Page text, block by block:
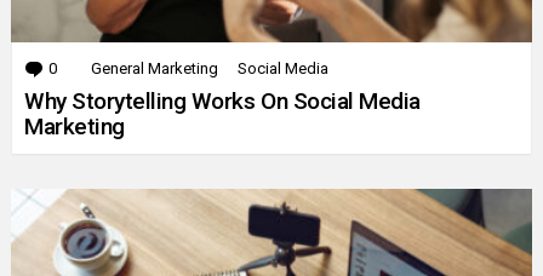
0 Comments
General Marketing Social Media
Why Storytelling Works On Social Media
Marketing